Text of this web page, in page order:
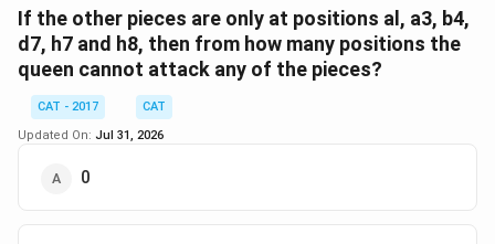
other pieces. The pieces are located at positions: a1,
a3, b4, d7, h7, and h8. We'll evaluate each choice:
Option: f8
Row attacks on h7.
Column and diagonal attacks are blocked by lack
of accessibility from f8.
If the other pieces are only at positions al, a3, b4,
d7, h7 and h8, then from how many positions the
queen cannot attack any of the pieces?
CAT - 2017
CAT
Updated On: Jul 31, 2026
0